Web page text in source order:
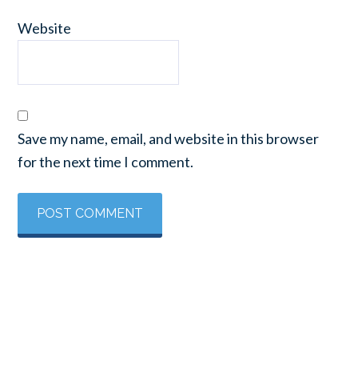
Website
Save my name, email, and website in this browser
for the next time I comment.